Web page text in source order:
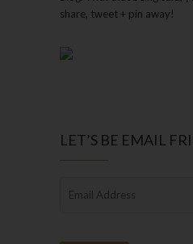
share, tweet + pin away!
LET’S BE EMAIL